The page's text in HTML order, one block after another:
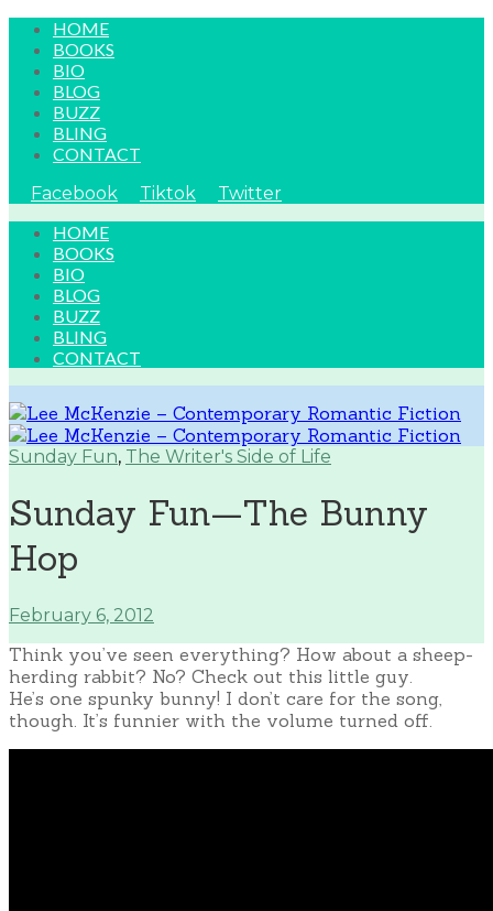
HOME
BOOKS
BIO
BLOG
BUZZ
BLING
CONTACT
Facebook
Tiktok
Twitter
HOME
BOOKS
BIO
BLOG
BUZZ
BLING
CONTACT
Sunday Fun, The Writer's Side of Life
Sunday Fun—The Bunny
Hop
February 6, 2012
Think you’ve seen everything? How about a sheep-
herding rabbit? No? Check out this little guy.
He’s one spunky bunny! I don’t care for the song,
though. It’s funnier with the volume turned off.